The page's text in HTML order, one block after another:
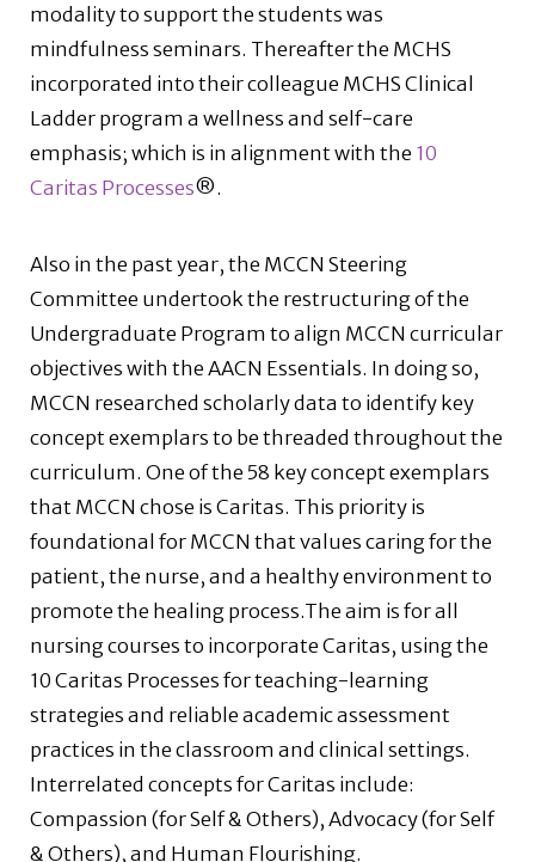
modality to support the students was
mindfulness seminars. Thereafter the MCHS
incorporated into their colleague MCHS Clinical
Ladder program a wellness and self-care
emphasis; which is in alignment with the 10
Caritas Processes®.
Also in the past year, the MCCN Steering
Committee undertook the restructuring of the
Undergraduate Program to align MCCN curricular
objectives with the AACN Essentials. In doing so,
MCCN researched scholarly data to identify key
concept exemplars to be threaded throughout the
curriculum. One of the 58 key concept exemplars
that MCCN chose is Caritas. This priority is
foundational for MCCN that values caring for the
patient, the nurse, and a healthy environment to
promote the healing process.The aim is for all
nursing courses to incorporate Caritas, using the
10 Caritas Processes for teaching-learning
strategies and reliable academic assessment
practices in the classroom and clinical settings.
Interrelated concepts for Caritas include:
Compassion (for Self & Others), Advocacy (for Self
& Others), and Human Flourishing.